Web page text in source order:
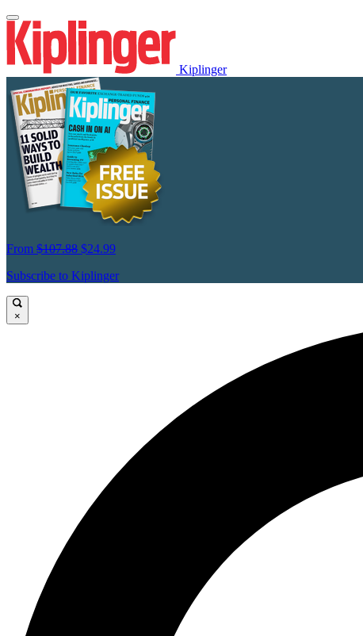
Kiplinger
From $107.88 $24.99
Subscribe to Kiplinger
×